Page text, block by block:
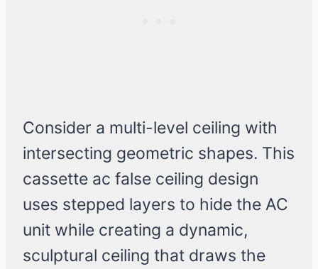
Consider a multi-level ceiling with
intersecting geometric shapes. This
cassette ac false ceiling design
uses stepped layers to hide the AC
unit while creating a dynamic,
sculptural ceiling that draws the